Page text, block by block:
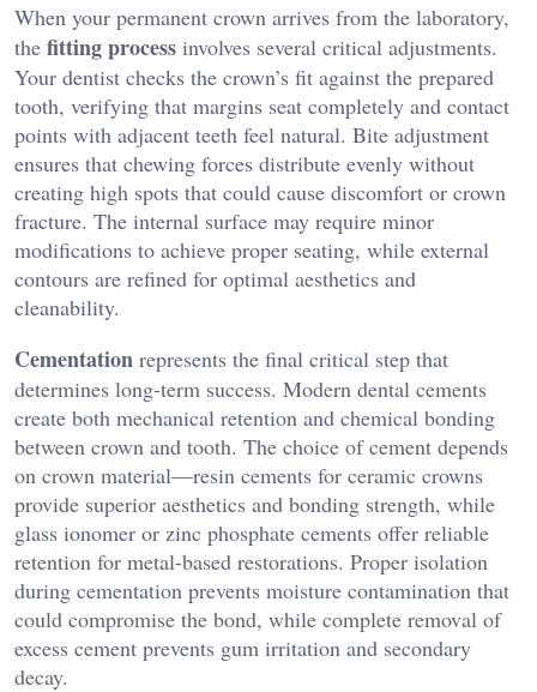
When your permanent crown arrives from the laboratory,
the fitting process involves several critical adjustments.
Your dentist checks the crown’s fit against the prepared
tooth, verifying that margins seat completely and contact
points with adjacent teeth feel natural. Bite adjustment
ensures that chewing forces distribute evenly without
creating high spots that could cause discomfort or crown
fracture. The internal surface may require minor
modifications to achieve proper seating, while external
contours are refined for optimal aesthetics and
cleanability.
Cementation represents the final critical step that
determines long-term success. Modern dental cements
create both mechanical retention and chemical bonding
between crown and tooth. The choice of cement depends
on crown material—resin cements for ceramic crowns
provide superior aesthetics and bonding strength, while
glass ionomer or zinc phosphate cements offer reliable
retention for metal-based restorations. Proper isolation
during cementation prevents moisture contamination that
could compromise the bond, while complete removal of
excess cement prevents gum irritation and secondary
decay.